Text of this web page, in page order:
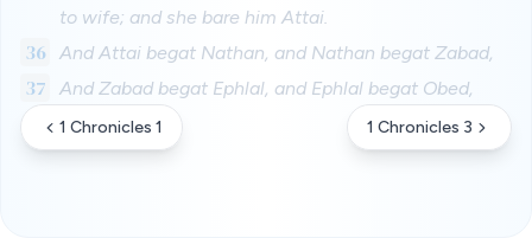
to wife; and she bare him Attai.
36 And Attai begat Nathan, and Nathan begat Zabad,
37 And Zabad begat Ephlal, and Ephlal begat Obed,
1 Chronicles 1 1 Chronicles 3